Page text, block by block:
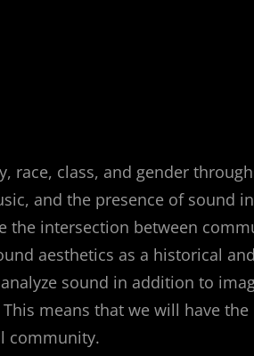
race, class, and gender
and the presence of sound
the intersection between
aesthetics as a historical
sound in addition to
means that we will have
community.